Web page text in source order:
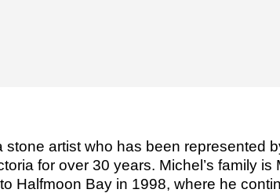
stone artist who has been represented
for over 30 years. Michel’s family
Halfmoon Bay in 1998, where he